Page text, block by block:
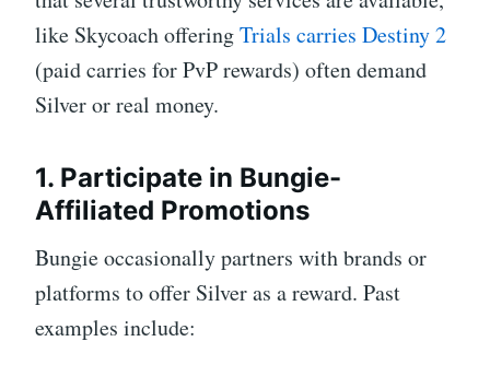
like Skycoach offeringTrials carries Destiny 2
(paid carries for PvP rewards) often demand
Silver or real money.
1. Participate in Bungie-
Affiliated Promotions
Bungie occasionally partners with brands or
platforms to offer Silver as a reward. Past
examples include: